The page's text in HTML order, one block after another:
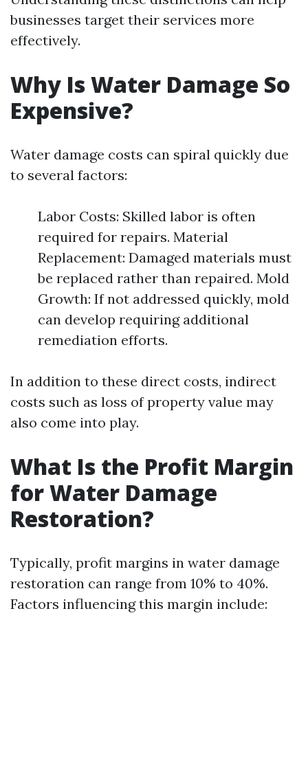
businesses target their services more
effectively.
Why Is Water Damage So
Expensive?
Water damage costs can spiral quickly due
to several factors:
Labor Costs: Skilled labor is often
required for repairs. Material
Replacement: Damaged materials must
be replaced rather than repaired. Mold
Growth: If not addressed quickly, mold
can develop requiring additional
remediation efforts.
In addition to these direct costs, indirect
costs such as loss of property value may
also come into play.
What Is the Profit Margin
for Water Damage
Restoration?
Typically, profit margins in water damage
restoration can range from 10% to 40%.
Factors influencing this margin include: